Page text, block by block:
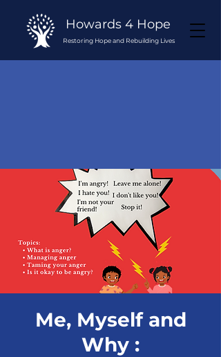
Howards 4 Hope
Restoring Hope and Rebuilding Lives
Me, Myself and
Why :